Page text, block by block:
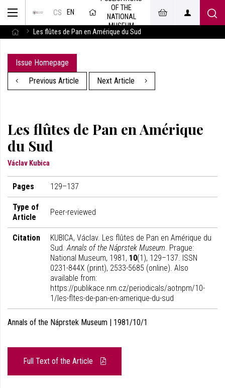
CS EN
OF THE
NATIONAL
MUSEUM
Les flûtes de Pan en Amérique du Sud
Issue Homepage
Previous Article
Next Article
Les flûtes de Pan en Amérique
du Sud
Václav Kubica
Pages 129–137
Type of
Article
Peer-reviewed
Citation
KUBICA, Václav. Les flûtes de Pan en Amérique du
Sud.Annals of the Náprstek Museum. Prague:
National Museum, 1981, 10(1), 129–137. ISSN
0231-844X (print), 2533-5685 (online). Also
available from:
https://publikace.nm.cz/periodicals/aotnpm/10-
1/les-fltes-de-pan-en-amerique-du-sud
Annals of the Náprstek Museum | 1981/10/1
Full Text of the Article